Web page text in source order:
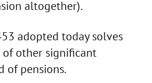
altogether).
adopted today solves
of other significant
of pensions.